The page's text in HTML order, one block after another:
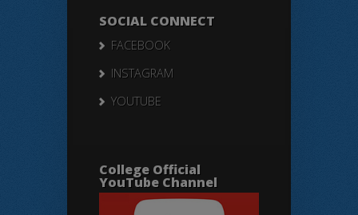
SOCIAL CONNECT
FACEBOOK
INSTAGRAM
YOUTUBE
College Official
YouTube Channel